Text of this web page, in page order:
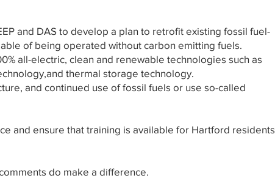
and DAS to develop a plan to retrofit existing fossil fuel-
of being operated without carbon emitting fuels.
all-electric, clean and renewable technologies such as
thermal storage technology.
and continued use of fossil fuels or use so-called
and ensure that training is available for Hartford residents
do make a difference.